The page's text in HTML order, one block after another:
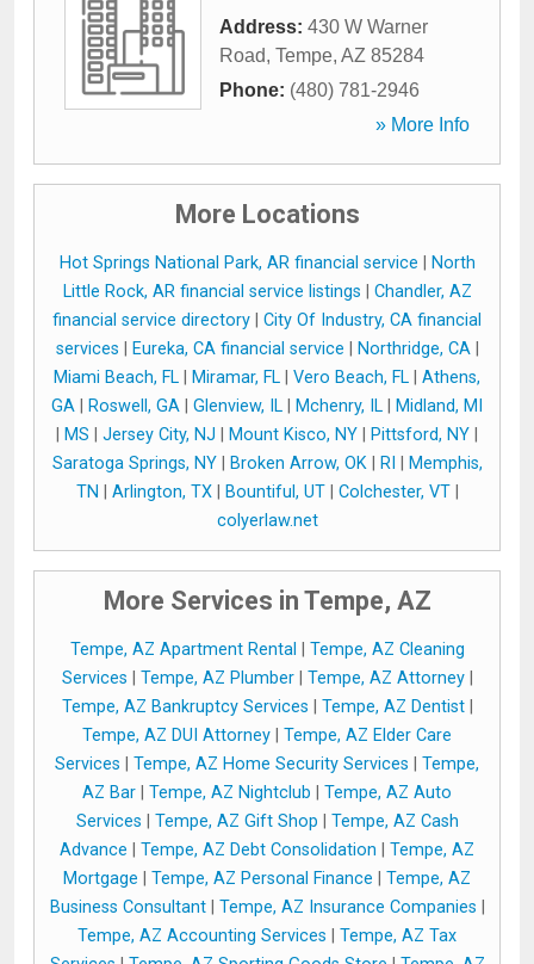
Address: 430 W Warner
Road, Tempe, AZ 85284
Phone: (480) 781-2946
» More Info
More Locations
Hot Springs National Park, AR financial service
North
Little Rock, AR financial service listings
Chandler, AZ
financial service directory
City Of Industry, CA financial
services
Eureka, CA financial service Northridge, CA|
Miami Beach, FL
Miramar, FL Vero Beach, FL
Athens,
GA
Roswell, GA Glenview, IL Mchenry, IL
Midland, MI
MS Jersey City, NJ Mount Kisco, NY Pittsford, NY
Saratoga Springs, NY| Broken Arrow, OK| RI
Memphis,
TN
Arlington, TX| Bountiful, UT| Colchester, VT|
colyerlaw.net
More Services in Tempe, AZ
Tempe, AZ Apartment Rental
Tempe, AZ Cleaning
Services
Tempe, AZ Plumber| Tempe, AZ Attorney|
Tempe, AZ Bankruptcy Services
Tempe, AZ Dentist|
Tempe, AZ DUI Attorney
Tempe, AZ Elder Care
Services
Tempe, AZ Home Security Services
Tempe,
AZ Bar
Tempe, AZ Nightclub
Tempe, AZ Auto
Services
Tempe, AZ Gift Shop
Tempe, AZ Cash
Advance
Tempe, AZ Debt Consolidation
Tempe, AZ
Mortgage
Tempe, AZ Personal Finance
Tempe, AZ
Business Consultant| Tempe, AZ Insurance Companies
Tempe, AZ Accounting Services
Tempe, AZ Tax